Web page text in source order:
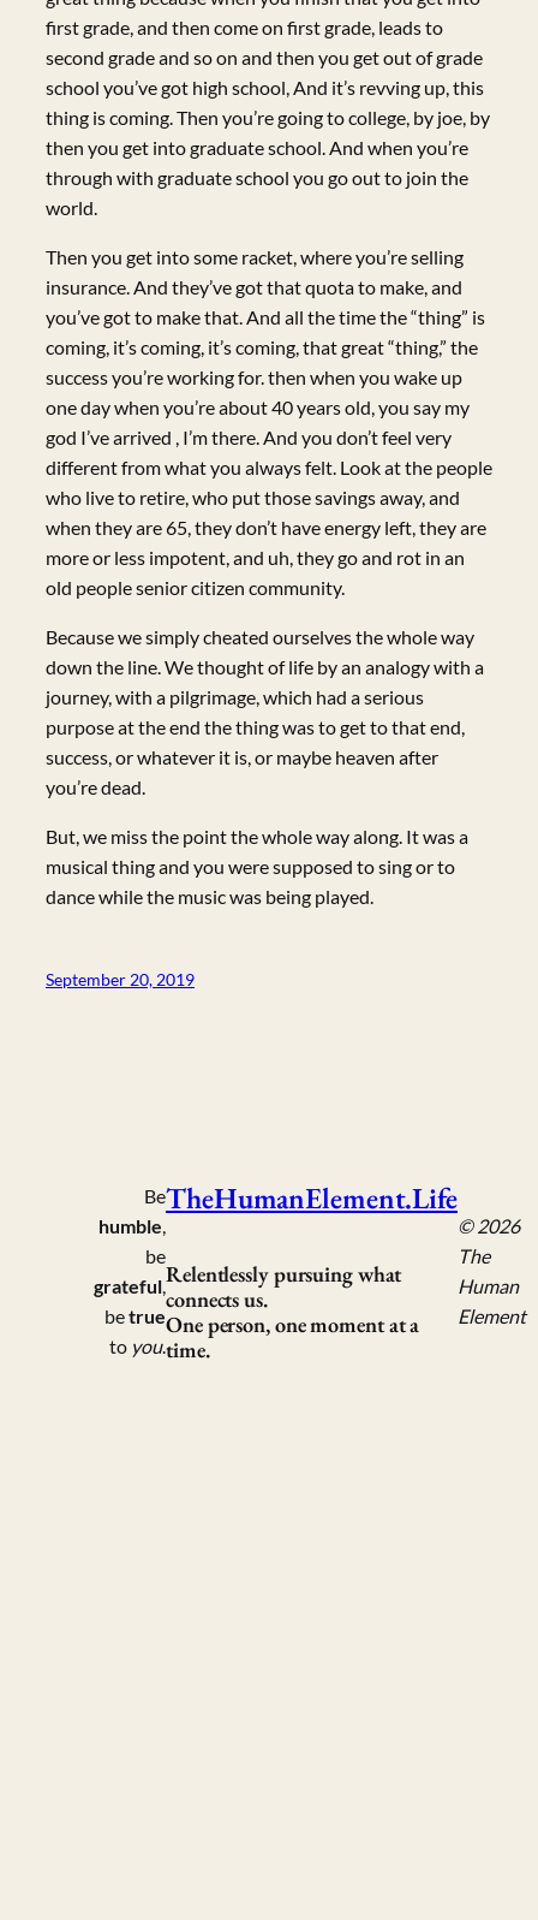
first grade, and then come on first grade, leads to
second grade and so on and then you get out of grade
school you’ve got high school, And it’s revving up, this
thing is coming. Then you’re going to college, by joe, by
then you get into graduate school. And when you’re
through with graduate school you go out to join the
world.
Then you get into some racket, where you’re selling
insurance. And they’ve got that quota to make, and
you’ve got to make that. And all the time the “thing” is
coming, it’s coming, it’s coming, that great “thing,” the
success you’re working for. then when you wake up
one day when you’re about 40 years old, you say my
god I’ve arrived , I’m there. And you don’t feel very
different from what you always felt. Look at the people
who live to retire, who put those savings away, and
when they are 65, they don’t have energy left, they are
more or less impotent, and uh, they go and rot in an
old people senior citizen community.
Because we simply cheated ourselves the whole way
down the line. We thought of life by an analogy with a
journey, with a pilgrimage, which had a serious
purpose at the end the thing was to get to that end,
success, or whatever it is, or maybe heaven after
you’re dead.
But, we miss the point the whole way along. It was a
musical thing and you were supposed to sing or to
dance while the music was being played.
September 20, 2019
Be
humble
be
grateful
betrue
to you.
TheHumanElement.Life
Relentlessly pursuing what
connects us.
One person, one moment at a
time.
© 2026
The
Human
Element